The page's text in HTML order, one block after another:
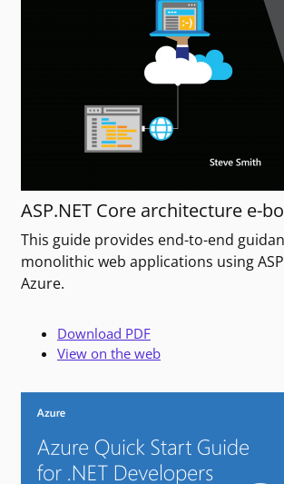
ASP.NET Core architecture e-
This guide provides end-to-end
monolithic web applications using
Azure.
Download PDF
View on the web